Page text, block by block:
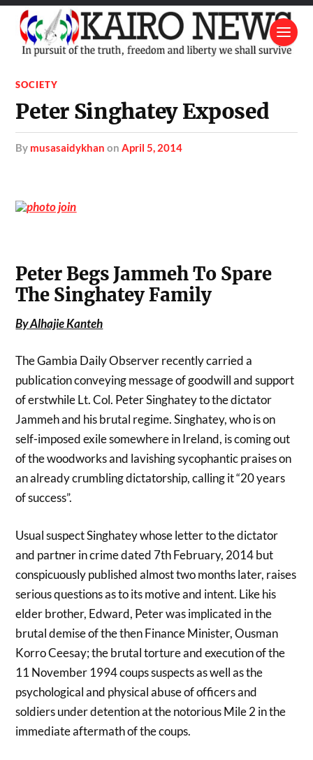
SOCIETY
Peter Singhatey Exposed
by musasaidykhan onApril 5, 2014
Peter Begs Jammeh To Spare
The Singhatey Family
By Alhajie Kanteh
The Gambia Daily Observer recently carried a
publication conveying message of goodwill and support
of erstwhile Lt. Col. Peter Singhatey to the dictator
Jammeh and his brutal regime. Singhatey, who is on
self-imposed exile somewhere in Ireland, is coming out
of the woodworks and lavishing sycophantic praises on
an already crumbling dictatorship, calling it “20 years
of success”.
Usual suspect Singhatey whose letter to the dictator
and partner in crime dated 7th February, 2014 but
conspicuously published almost two months later, raises
serious questions as to its motive and intent. Like his
elder brother, Edward, Peter was implicated in the
brutal demise of the then Finance Minister, Ousman
Korro Ceesay; the brutal torture and execution of the
11 November 1994 coups suspects as well as the
psychological and physical abuse of officers and
soldiers under detention at the notorious Mile 2 in the
immediate aftermath of the coups.